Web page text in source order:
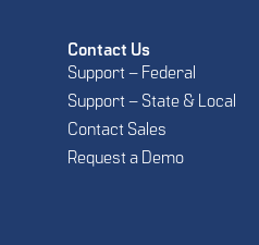
Contact Us
Support – Federal
Support – State & Local
Contact Sales
Request a Demo